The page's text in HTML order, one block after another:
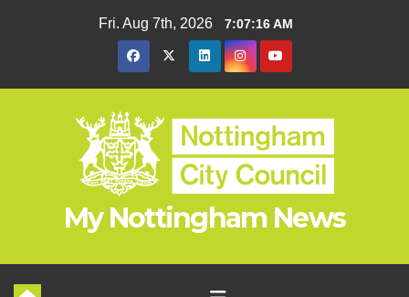
Fri. Aug 7th, 2026 7:07:17 AM
My Nottingham News